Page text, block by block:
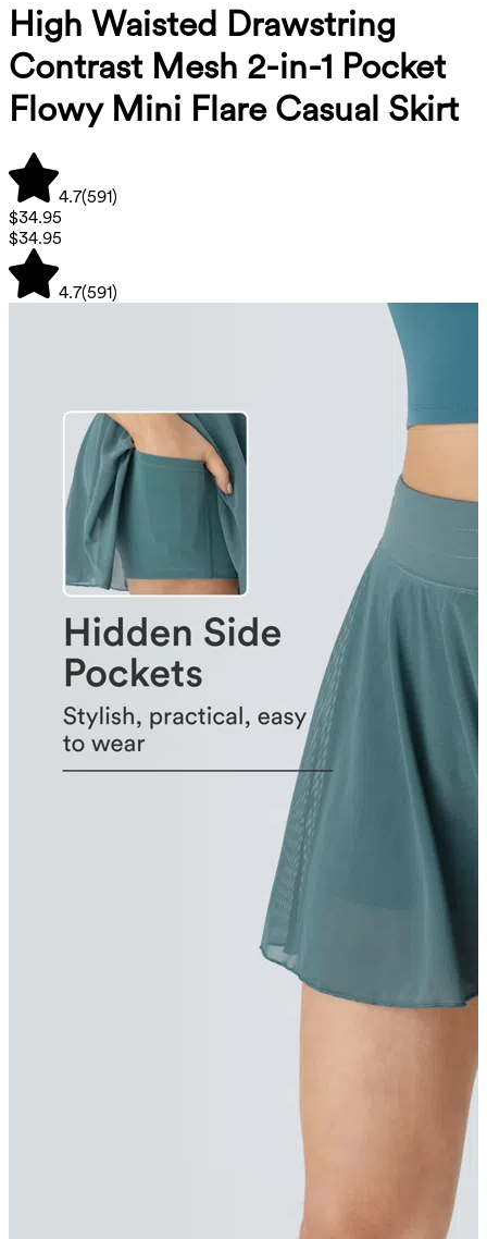
High Waisted Drawstring
Contrast Mesh 2-in-1 Pocket
Flowy Mini Flare Casual Skirt
4.7(591)
$34.95
$34.95
4.7(591)